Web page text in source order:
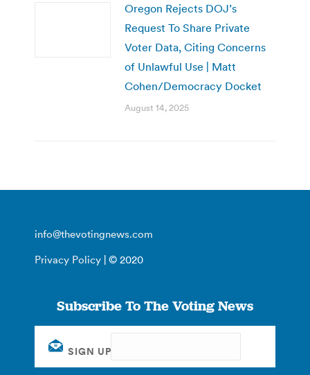
Oregon Rejects DOJ’s
Request To Share Private
Voter Data, Citing Concerns
of Unlawful Use | Matt
Cohen/Democracy Docket
August 14, 2025
info@thevotingnews.com
Privacy Policy | © 2020
Subscribe To The Voting News